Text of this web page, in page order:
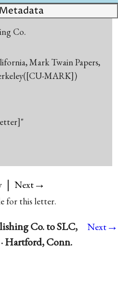
Co.
Mark Twain Papers,
MARK])
| Next→
for this letter.
Co. to SLC,
Hartford, Conn.
Next→